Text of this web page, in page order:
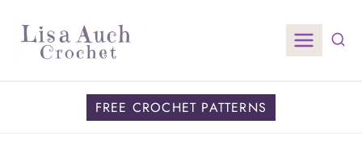
content
FREE CROCHET PATTERNS